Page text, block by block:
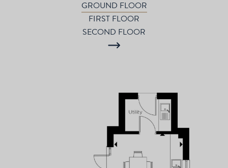
GROUND FLOOR
FIRST FLOOR
SECOND FLOOR